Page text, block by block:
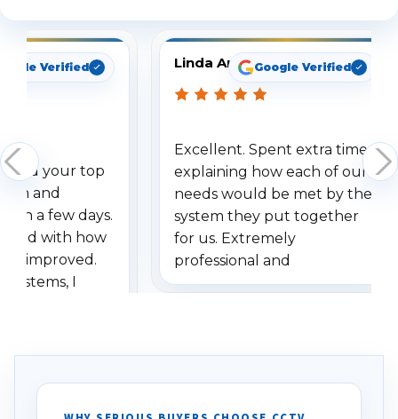
Verified
your top
and
a few days.
with how
improved.
systems, I
specifically
vehicles. I
Linda ArbuckleGoogle Verified
Excellent. Spent extra time
explaining how each of our
needs would be met by the
system they put together
for us. Extremely
professional and
understanding when we